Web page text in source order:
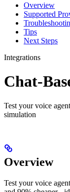
Overview
Supported
Tips
Next Steps
Integrations
Chat-
Test your voice
simulation
Overview
Test your voice